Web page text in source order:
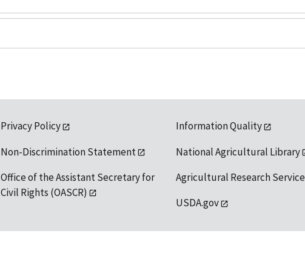
Privacy Policy
Non-Discrimination Statement
Office of the Assistant Secretary for
Civil Rights (OASCR)
Information Quality
National Agricultural Library
Agricultural Research Service
USDA.gov